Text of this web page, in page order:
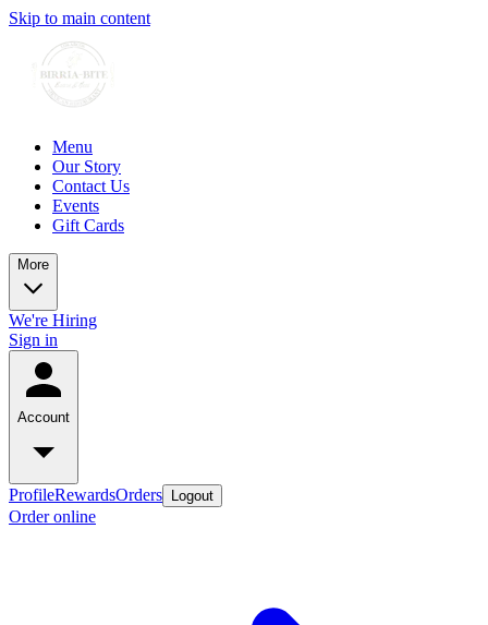
Skip to main content
Menu
Our Story
Contact Us
Events
Gift Cards
More
We're Hiring
Sign in
Account
ProfileRewardsOrders Logout
Order online